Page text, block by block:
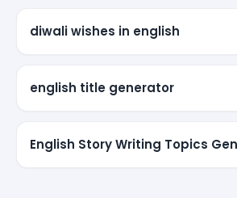
diwali wishes in english
english title generator
English Story Writing Topics